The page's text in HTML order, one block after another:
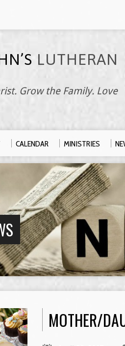
LUTHERAN
Grow the Family. Love
CALENDAR MINISTRIES
MOTHER/